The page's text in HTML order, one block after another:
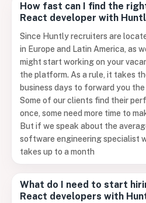
How fast can I find the
React developer with
Since Huntly recruiters are
in Europe and Latin America, as
might start working on your
the platform. As a rule, it takes
business days to forward you
Some of our clients find their
once, some need more time to
But if we speak about the
software engineering specialist
takes up to a month
What do I need to start
React developers with